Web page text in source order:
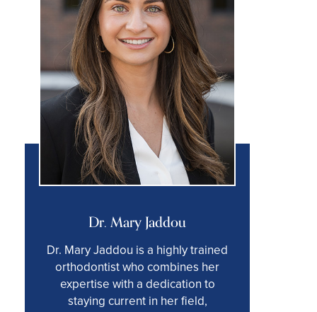
Dr. Mary Jaddou
Dr. Mary Jaddou is a highly trained
orthodontist who combines her
expertise with a dedication to
staying current in her field,